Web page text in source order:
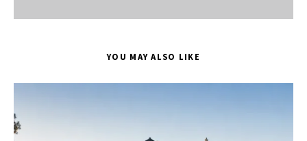
YOU MAY ALSO LIKE